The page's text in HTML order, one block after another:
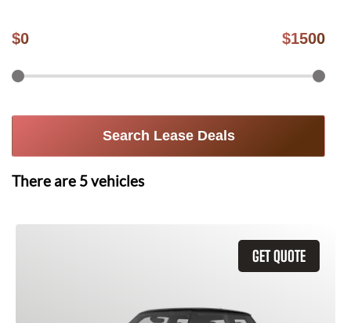
$0 $1500
Search Lease Deals
There are 5vehicles
GET QUOTE